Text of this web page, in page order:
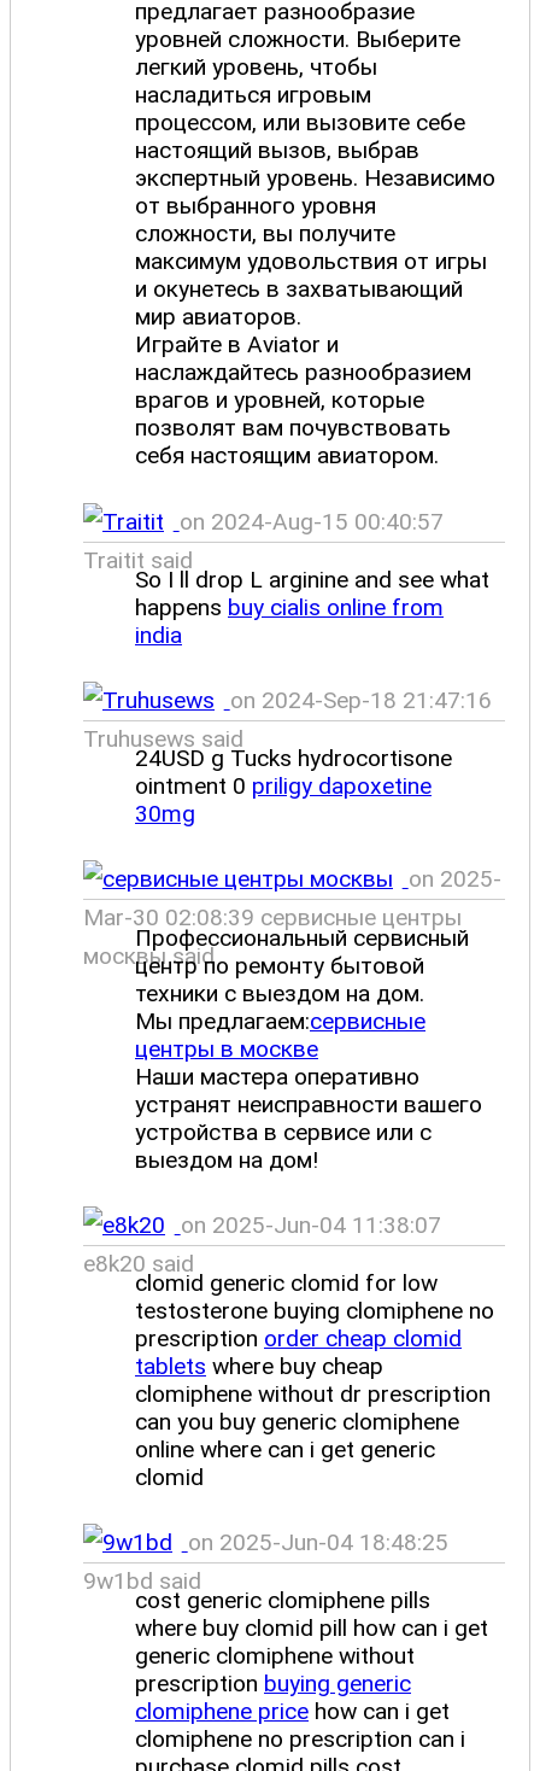
предлагает разнообразие
уровней сложности. Выберите
легкий уровень, чтобы
насладиться игровым
процессом, или вызовите себе
настоящий вызов, выбрав
экспертный уровень. Независимо
от выбранного уровня
сложности, вы получите
максимум удовольствия от игры
и окунетесь в захватывающий
мир авиаторов.
Играйте в Aviator и
наслаждайтесь разнообразием
врагов и уровней, которые
позволят вам почувствовать
себя настоящим авиатором.
on 2024-Aug-15 00:40:57
Traitit said
So I ll drop L arginine and see what
happens buy cialis online from
india
on 2024-Sep-18 21:47:16
Truhusews said
24USD g Tucks hydrocortisone
ointment 0 priligy dapoxetine
30mg
on 2025-
Mar-30 02:08:39 сервисные центры
москвы said
Профессиональный сервисный
центр по ремонту бытовой
техники с выездом на дом.
Мы предлагаем:сервисные
центры в москве
Наши мастера оперативно
устранят неисправности вашего
устройства в сервисе или с
выездом на дом!
on 2025-Jun-04 11:38:07
e8k20 said
clomid generic clomid for low
testosterone buying clomiphene no
prescription order cheap clomid
tablets where buy cheap
clomiphene without dr prescription
can you buy generic clomiphene
online where can i get generic
clomid
on 2025-Jun-04 18:48:25
9w1bd said
cost generic clomiphene pills
where buy clomid pill how can i get
generic clomiphene without
prescription buying generic
clomiphene price how can i get
clomiphene no prescription can i